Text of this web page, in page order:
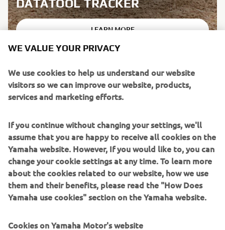
DATATOOL TRACKER
LEARN MORE
WE VALUE YOUR PRIVACY
We use cookies to help us understand our website
visitors so we can improve our website, products,
services and marketing efforts.
If you continue without changing your settings, we'll
assume that you are happy to receive all cookies on the
Yamaha website. However, If you would like to, you can
change your cookie settings at any time. To learn more
about the cookies related to our website, how we use
them and their benefits, please read the "How Does
Yamaha use cookies" section on the Yamaha website.
Cookies on Yamaha Motor's website